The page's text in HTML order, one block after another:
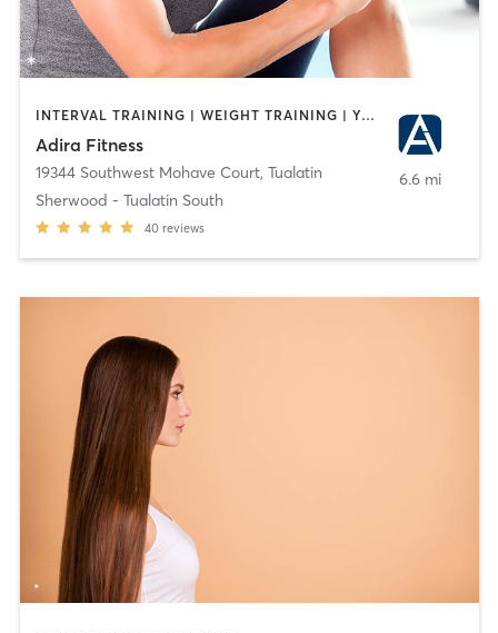
INTERVAL TRAINING | WEIGHT TRAINING | YOGA
Adira Fitness
19344 Southwest Mohave Court, Tualatin
Sherwood - Tualatin South
40 reviews
6.6 mi